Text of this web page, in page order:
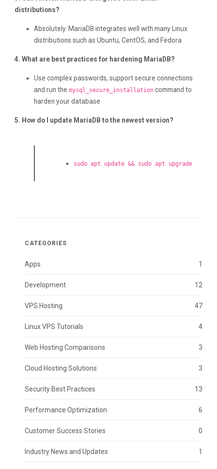
distributions?
Absolutely. MariaDB integrates well with many Linux
distributions such as Ubuntu, CentOS, and Fedora
4. What are best practices for hardening MariaDB?
Use complex passwords, support secure connections
and run the mysql_secure_installation command to
harden your database
5. How do I update MariaDB to the newest version?
sudo apt update && sudo apt upgrade
CATEGORIES
Apps 1
Development 12
VPS Hosting 47
Linux VPS Tutorials 4
Web Hosting Comparisons 3
Cloud Hosting Solutions 3
Security Best Practices 13
Performance Optimization 6
Customer Success Stories 0
Industry News and Updates 1